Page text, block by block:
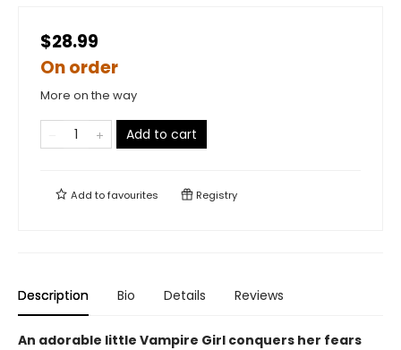
$28.99
On order
More on the way
Add to cart
Add tofavourites Registry
Description Bio Details Reviews
An adorable little Vampire Girl conquers her fears